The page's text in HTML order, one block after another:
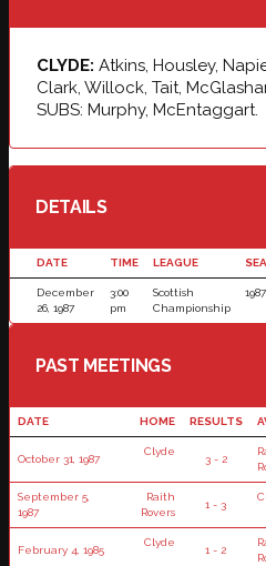
CLYDE: Atkins, Housley,
Clark, Willock, Tait,
SUBS: Murphy, McEntaggart.
DETAILS
DATE TIME LEAGUE
December
26, 1987
3:00
pm
Scottish
Championship
PAST MEETINGS
DATE HOME RESULTS
October 31, 1987
Clyde
3 - 2
September 5,
1987
Raith
Rovers
1 - 3
February 4, 1985
Clyde
1 - 2